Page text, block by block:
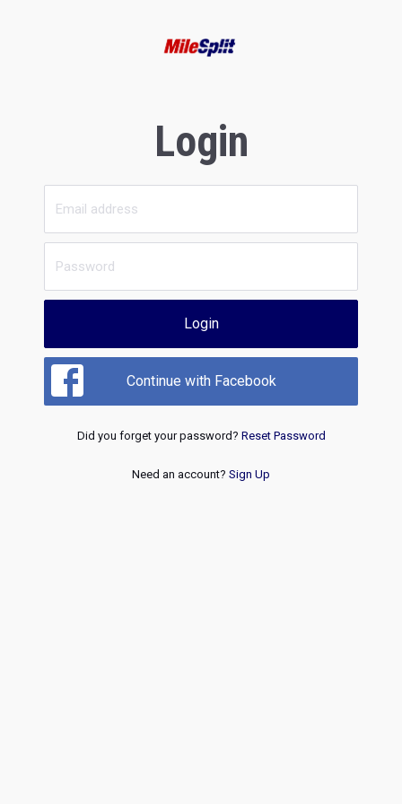
Login
Login
Continue with Facebook
Did you forget your password? Reset Password
Need an account? Sign Up